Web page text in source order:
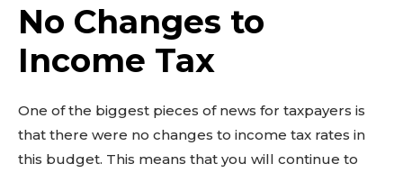
No Changes to
Income Tax
One of the biggest pieces of news for taxpayers is
that there were no changes to income tax rates in
this budget. This means that you will continue to